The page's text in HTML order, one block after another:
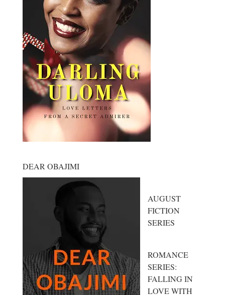
DEAR OBAJIMI
AUGUST
FICTION
SERIES
ROMANCE
SERIES:
FALLING IN
LOVE WITH